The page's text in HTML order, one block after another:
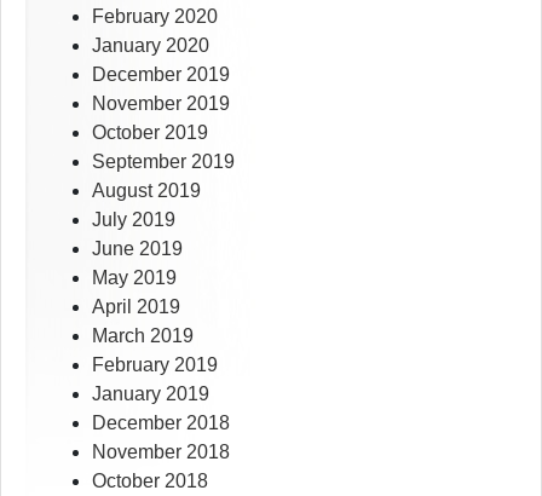
February 2020
January 2020
December 2019
November 2019
October 2019
September 2019
August 2019
July 2019
June 2019
May 2019
April 2019
March 2019
February 2019
January 2019
December 2018
November 2018
October 2018